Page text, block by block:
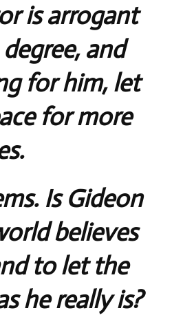
is arrogant
and
for him, let
for more
Is Gideon
believes
to let the
he really is?